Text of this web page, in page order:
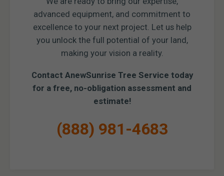
advanced equipment, and commitment to
excellence to your next project. Let us help
you unlock the full potential of your land,
making your vision a reality.
Contact AnewSunrise Tree Service today
for a free, no-obligation assessment and
estimate!
(888) 981-4683